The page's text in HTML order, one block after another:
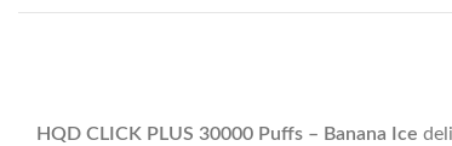
HQD CLICK PLUS 30000 Puffs – Banana Ice